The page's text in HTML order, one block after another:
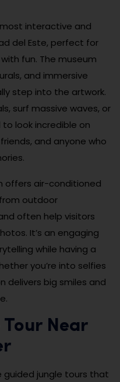
interactive and
del Este, perfect for
fun. The museum
and immersive
step into the artwork.
surf massive waves, or
look incredible on
and anyone who
offers air-conditioned
outdoor
often help visitors
It’s an engaging
while having a
you’re into selfies
delivers big smiles and
Tour Near
guided jungle tours that